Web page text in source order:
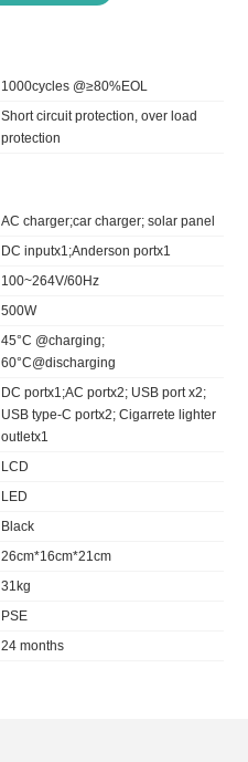
1000cycles @≥80%EOL
Short circuit protection, over load
protection
AC charger;car charger; solar panel
DC inputx1;Anderson portx1
100~264V/60Hz
500W
45°C @charging;
60°C@discharging
DC portx1;AC portx2; USB port x2;
USB type-C portx2; Cigarrete lighter
outletx1
LCD
LED
Black
26cm*16cm*21cm
31kg
PSE
24 months